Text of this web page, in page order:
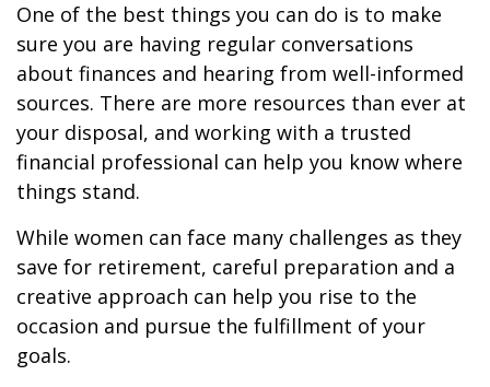
One of the best things you can do is to make
sure you are having regular conversations
about finances and hearing from well-informed
sources. There are more resources than ever at
your disposal, and working with a trusted
financial professional can help you know where
things stand.
While women can face many challenges as they
save for retirement, careful preparation and a
creative approach can help you rise to the
occasion and pursue the fulfillment of your
goals.